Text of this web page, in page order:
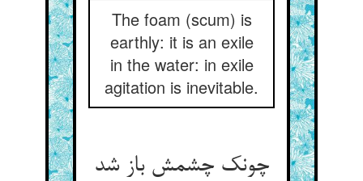
The foam (scum) is
earthly: it is an exile
in the water: in exile
agitation is inevitable.
چونک چشمش باز شد